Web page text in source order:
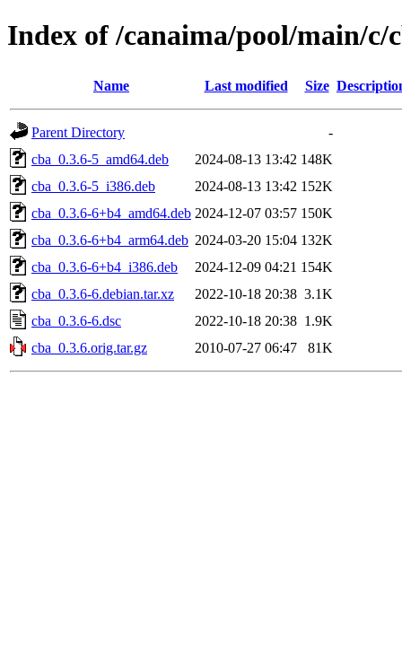
Index of /canaima/pool/main/c/
Name Last modified Size
Parent Directory
-
cba_0.3.6-5_amd64.deb
2024-08-13 13:42 148K
cba_0.3.6-5_i386.deb
2024-08-13 13:42 152K
cba_0.3.6-6+b4_amd64.deb 2024-12-07 03:57 150K
cba_0.3.6-6+b4_arm64.deb 2024-03-20 15:04 132K
cba_0.3.6-6+b4_i386.deb
2024-12-09 04:21 154K
cba_0.3.6-6.debian.tar.xz
2022-10-18 20:38 3.1K
cba_0.3.6-6.dsc
2022-10-18 20:38 1.9K
cba_0.3.6.orig.tar.gz
2010-07-27 06:47 81K